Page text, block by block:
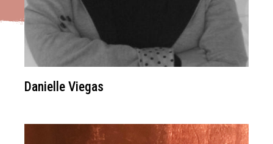
Danielle Viegas